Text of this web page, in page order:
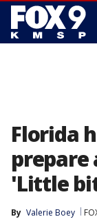
Florida
prepare
'Little
By Valerie Boey